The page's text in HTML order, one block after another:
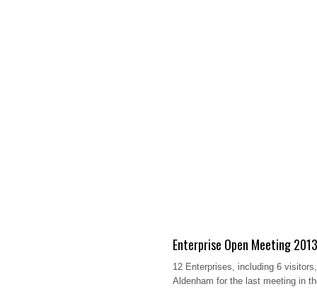
Enterprise Open Meeting 2013
12 Enterprises, including 6
Aldenham for the last meeting in